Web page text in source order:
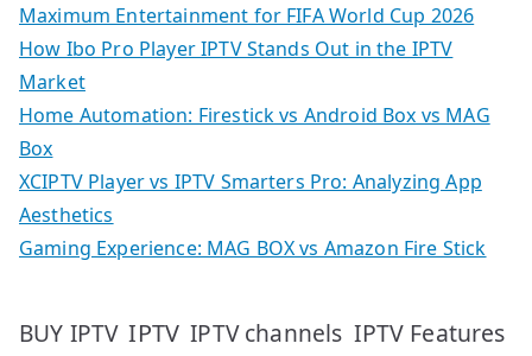
Maximum Entertainment for FIFA World Cup 2026
How Ibo Pro Player IPTV Stands Out in the IPTV
Market
Home Automation: Firestick vs Android Box vs MAG
Box
XCIPTV Player vs IPTV Smarters Pro: Analyzing App
Aesthetics
Gaming Experience: MAG BOX vs Amazon Fire Stick
BUY IPTV IPTV IPTV channels IPTV Features